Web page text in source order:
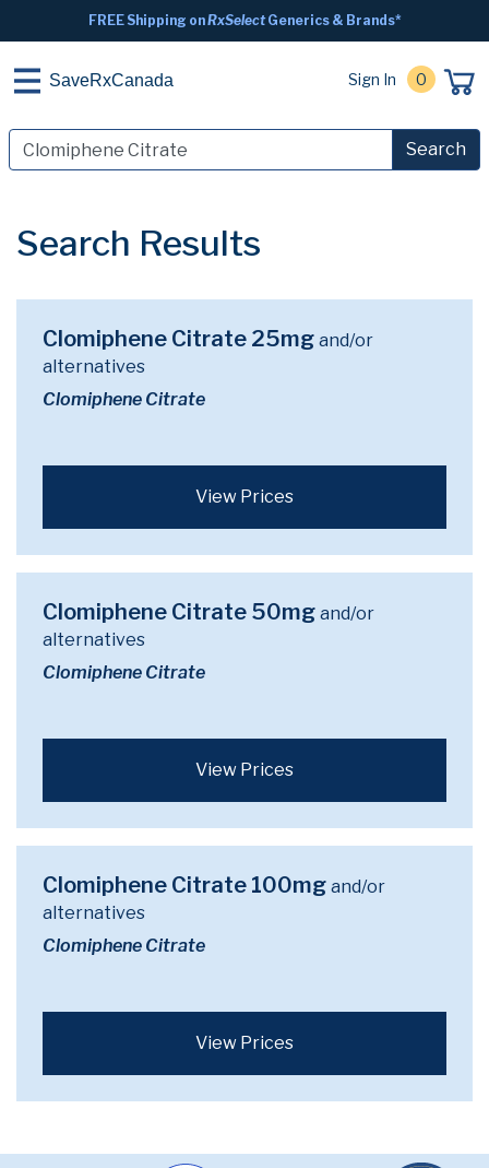
FREE Shipping onRxSelectGenerics & Brands*
SaveRxCanada Sign In 0
Search
Search Results
Clomiphene Citrate 25mg and/or
alternatives
Clomiphene Citrate
View Prices
Clomiphene Citrate 50mg and/or
alternatives
Clomiphene Citrate
View Prices
Clomiphene Citrate 100mg and/or
alternatives
Clomiphene Citrate
View Prices